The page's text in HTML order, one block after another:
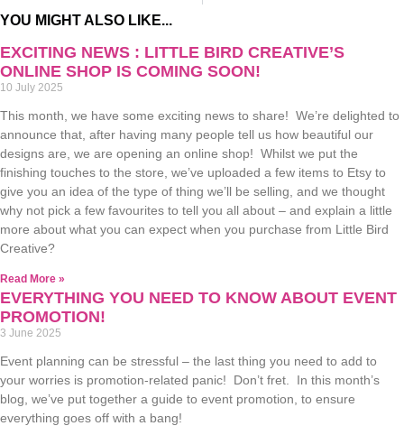
YOU MIGHT ALSO LIKE...
EXCITING NEWS : LITTLE BIRD CREATIVE’S
ONLINE SHOP IS COMING SOON!
10 July 2025
This month, we have some exciting news to share! We’re delighted to
announce that, after having many people tell us how beautiful our
designs are, we are opening an online shop! Whilst we put the
finishing touches to the store, we’ve uploaded a few items to Etsy to
give you an idea of the type of thing we’ll be selling, and we thought
why not pick a few favourites to tell you all about – and explain a little
more about what you can expect when you purchase from Little Bird
Creative?
Read More »
EVERYTHING YOU NEED TO KNOW ABOUT EVENT
PROMOTION!
3 June 2025
Event planning can be stressful – the last thing you need to add to
your worries is promotion-related panic! Don’t fret. In this month’s
blog, we’ve put together a guide to event promotion, to ensure
everything goes off with a bang!